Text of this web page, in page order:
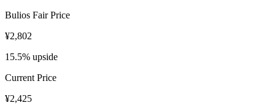
Bulios Fair Price
¥2,802
15.5% upside
Current Price
¥2,425